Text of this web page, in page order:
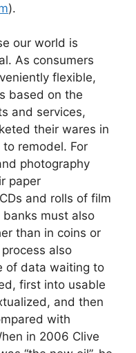
).
our world is
As consumers
flexible,
based on the
and services,
their wares in
remodel. For
photography
paper
and rolls of film
must also
than in coins or
also
of data waiting to
first into usable
and then
with
in 2006 Clive